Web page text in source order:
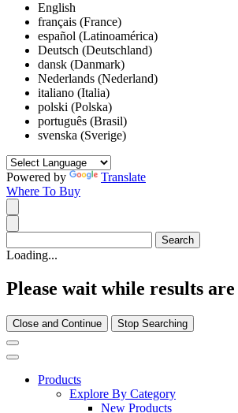
English
français (France)
español (Latinoamérica)
Deutsch (Deutschland)
dansk (Danmark)
Nederlands (Nederland)
italiano (Italia)
polski (Polska)
português (Brasil)
svenska (Sverige)
Powered by
Translate
Where To Buy
Loading...
Please wait while results
Close and Continue Stop Searching
Products
Explore By Category
New Products